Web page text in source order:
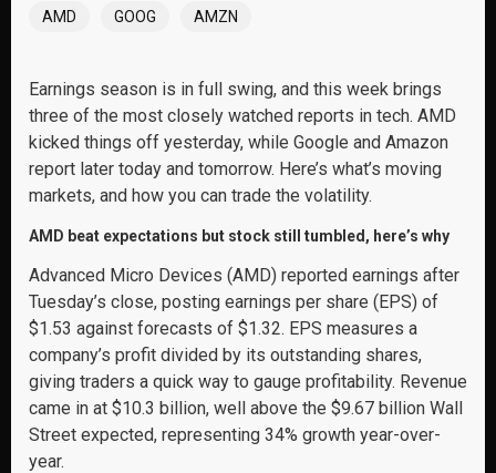
AMD GOOG AMZN
Earnings season is in full swing, and this week brings
three of the most closely watched reports in tech. AMD
kicked things off yesterday, while Google and Amazon
report later today and tomorrow. Here’s what’s moving
markets, and how you can trade the volatility.
AMD beat expectations but stock still tumbled, here’s why
Advanced Micro Devices (AMD) reported earnings after
Tuesday’s close, posting earnings per share (EPS) of
$1.53 against forecasts of $1.32. EPS measures a
company’s profit divided by its outstanding shares,
giving traders a quick way to gauge profitability. Revenue
came in at $10.3 billion, well above the $9.67 billion Wall
Street expected, representing 34% growth year-over-
year.